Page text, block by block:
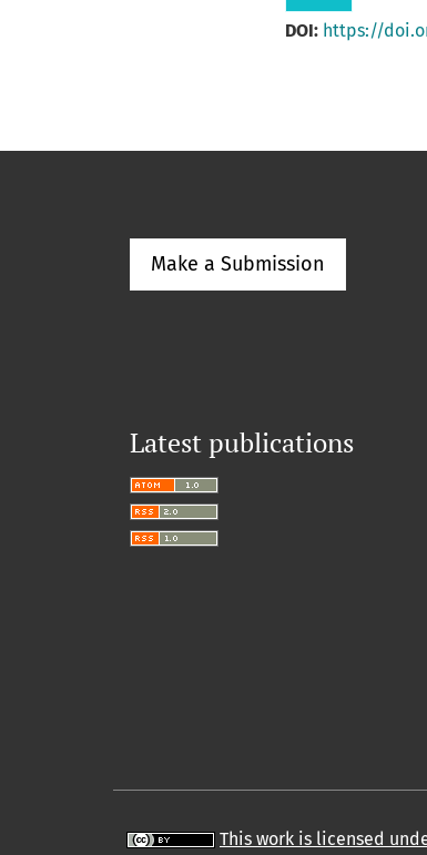
DOI: https://
Make a Submission
Latest publications
This work is licensed